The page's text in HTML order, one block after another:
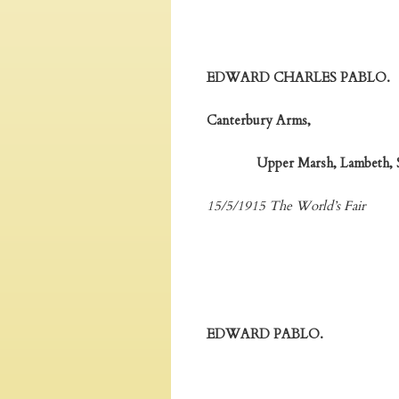
EDWARD CHARLES PABLO.
Canterbury Arms,
Upper Marsh, Lambeth,
15/5/1915 The World’s Fair
EDWARD PABLO.